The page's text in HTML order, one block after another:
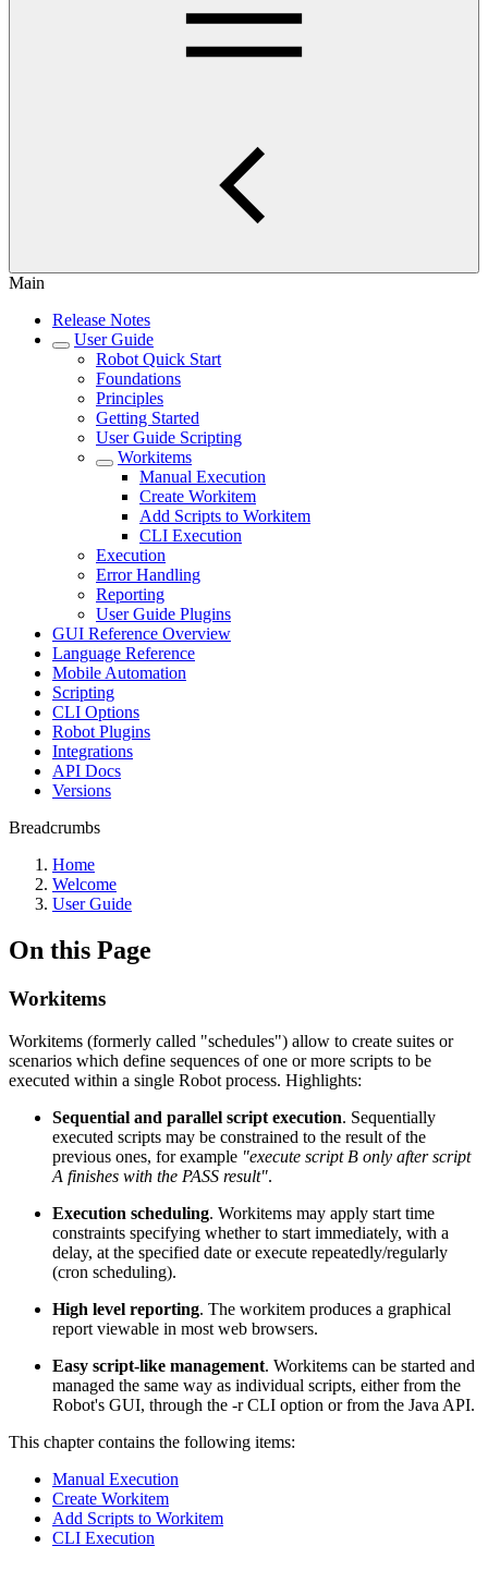
Main
Release Notes
User Guide
Robot Quick Start
Foundations
Principles
Getting Started
User Guide Scripting
Workitems
Manual Execution
Create Workitem
Add Scripts to Workitem
CLI Execution
Execution
Error Handling
Reporting
User Guide Plugins
GUI Reference Overview
Language Reference
Mobile Automation
Scripting
CLI Options
Robot Plugins
Integrations
API Docs
Versions
Breadcrumbs
Home
Welcome
User Guide
On this Page
Workitems
Workitems (formerly called "schedules") allow to create suites or
scenarios which define sequences of one or more scripts to be
executed within a single Robot process. Highlights:
Sequential and parallel script execution. Sequentially
executed scripts may be constrained to the result of the
previous ones, for example "execute script B only after script
A finishes with the PASS result".
Execution scheduling. Workitems may apply start time
constraints specifying whether to start immediately, with a
delay, at the specified date or execute repeatedly/regularly
(cron scheduling).
High level reporting. The workitem produces a graphical
report viewable in most web browsers.
Easy script-like management. Workitems can be started and
managed the same way as individual scripts, either from the
Robot's GUI, through the -r CLI option or from the Java API.
This chapter contains the following items:
Manual Execution
Create Workitem
Add Scripts to Workitem
CLI Execution